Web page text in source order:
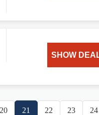
SHOW
20 21 22 23 24